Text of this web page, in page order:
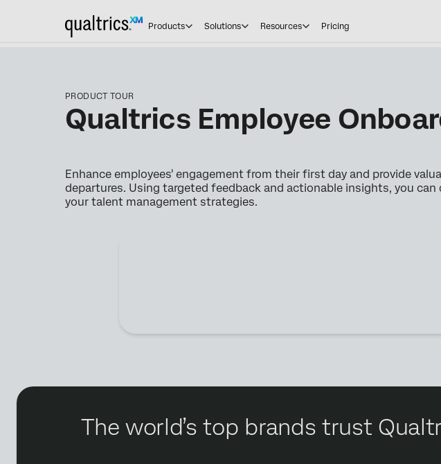
Products Solutions Resources Pricing
PRODUCT TOUR
Qualtrics Employee
Enhance employees' engagement from their first day and provide
departures. Using targeted feedback and actionable insights, you
your talent management strategies.
The world’s top brands trust